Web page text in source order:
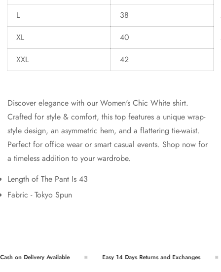
L 38
XL
40
XXL
42
Discover elegance with our Women's Chic White shirt.
Crafted for style & comfort, this top features a unique wrap-
style design, an asymmetric hem, and a flattering tie-waist.
Perfect for office wear or smart casual events. Shop now for
a timeless addition to your wardrobe.
Length of The Pant Is 43
Fabric - Tokyo Spun
on Delivery Available Easy 14 Days Returns and Exchanges